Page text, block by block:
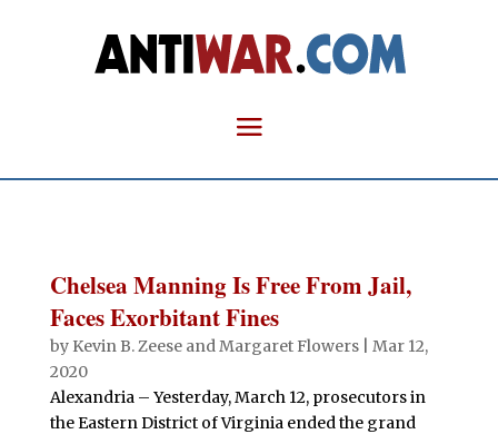
Chelsea Manning Is Free From Jail,
Faces Exorbitant Fines
by Kevin B. ZeeseandMargaret Flowers| Mar 12,
2020
Alexandria – Yesterday, March 12, prosecutors in
the Eastern District of Virginia ended the grand